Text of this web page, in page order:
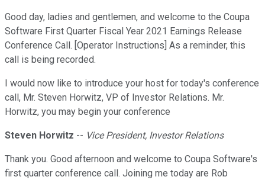
Good day, ladies and gentlemen, and welcome to the Coupa
Software First Quarter Fiscal Year 2021 Earnings Release
Conference Call. [Operator Instructions] As a reminder, this
call is being recorded.
I would now like to introduce your host for today's conference
call, Mr. Steven Horwitz, VP of Investor Relations. Mr.
Horwitz, you may begin your conference
Steven Horwitz -- Vice President, Investor Relations
Thank you. Good afternoon and welcome to Coupa Software's
first quarter conference call. Joining me today are Rob